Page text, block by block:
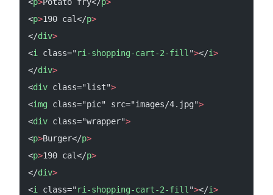
<p>190 cal</p>
</div>
<i class="ri-shopping-cart-2-fill "></i>
</div>
<div class="list">
<img class="pic" src="images/4.jpg">
<div class="wrapper">
<p>Burger</p>
<p>190 cal</p>
</div>
<i class="ri-shopping-cart-2-fill "></i>